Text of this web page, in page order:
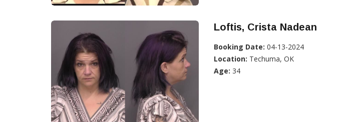
Loftis, Crista Nadean
Booking Date: 04-13-2024
Location: Techuma, OK
Age: 34